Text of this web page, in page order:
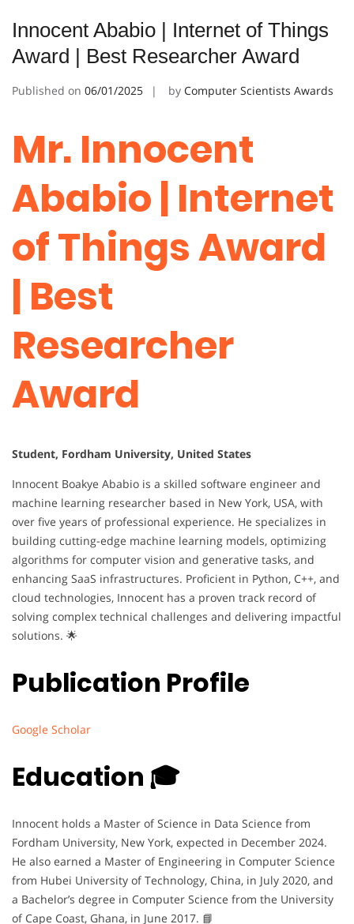
Innocent Ababio | Internet of Things
Award | Best Researcher Award
Published on 06/01/2025 by Computer Scientists Awards
Mr. Innocent
Ababio | Internet
of Things Award
| Best
Researcher
Award
Student, Fordham University, United States
Innocent Boakye Ababio is a skilled software engineer and
machine learning researcher based in New York, USA, with
over five years of professional experience. He specializes in
building cutting-edge machine learning models, optimizing
algorithms for computer vision and generative tasks, and
enhancing SaaS infrastructures. Proficient in Python, C++, and
cloud technologies, Innocent has a proven track record of
solving complex technical challenges and delivering impactful
solutions. 🌟
Publication Profile
Google Scholar
Education 🎓
Innocent holds a Master of Science in Data Science from
Fordham University, New York, expected in December 2024.
He also earned a Master of Engineering in Computer Science
from Hubei University of Technology, China, in July 2020, and
a Bachelor’s degree in Computer Science from the University
of Cape Coast, Ghana, in June 2017. 📘